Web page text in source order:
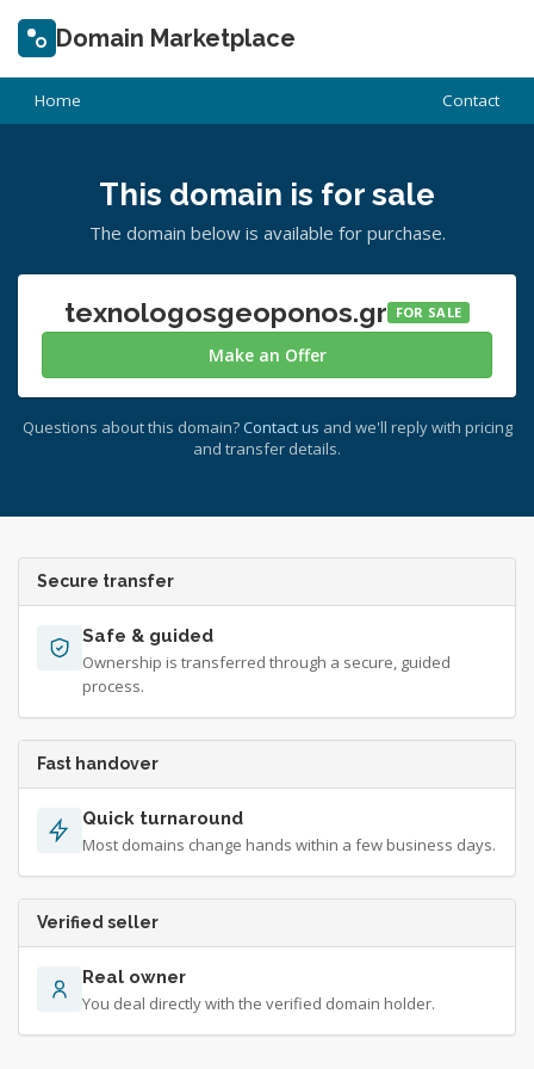
Domain Marketplace
Home Contact
This domain is for sale
The domain below is available for purchase.
texnologosgeoponos.gr FOR SALE
Make an Offer
Questions about this domain? Contact us and we'll reply with pricing
and transfer details.
Secure transfer
Safe & guided
Ownership is transferred through a secure, guided
process.
Fast handover
Quick turnaround
Most domains change hands within a few business days.
Verified seller
Real owner
You deal directly with the verified domain holder.